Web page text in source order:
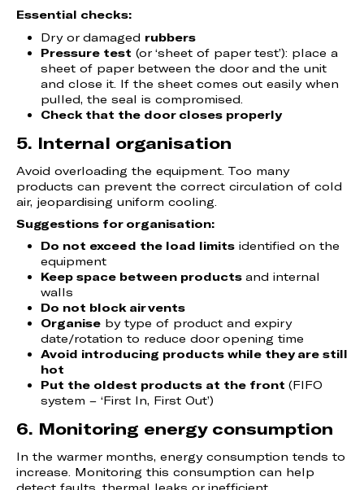
Essential checks:
Dry or damaged rubbers
Pressure test (or ‘sheet of paper test’): place a
sheet of paper between the door and the unit
and close it. If the sheet comes out easily when
pulled, the seal is compromised.
Check that the door closes properly
5. Internal organisation
Avoid overloading the equipment. Too many
products can prevent the correct circulation of cold
air, jeopardising uniform cooling.
Suggestions for organisation:
Do not exceed the load limitsidentified on the
equipment
Keep space between products and internal
walls
Do not block air vents
Organiseby type of product and expiry
date/rotation to reduce door opening time
Avoid introducing products while they are still
hot
Put the oldest products at the front (FIFO
system – ‘First In, First Out’)
6. Monitoring energy consumption
In the warmer months, energy consumption tends to
increase. Monitoring this consumption can help